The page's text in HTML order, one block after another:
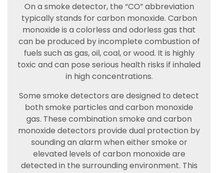
On a smoke detector, the “CO” abbreviation
typically stands for carbon monoxide. Carbon
monoxide is a colorless and odorless gas that
can be produced by incomplete combustion of
fuels such as gas, oil, coal, or wood. It is highly
toxic and can pose serious health risks if inhaled
in high concentrations.
Some smoke detectors are designed to detect
both smoke particles and carbon monoxide
gas. These combination smoke and carbon
monoxide detectors provide dual protection by
sounding an alarm when either smoke or
elevated levels of carbon monoxide are
detected in the surrounding environment. This